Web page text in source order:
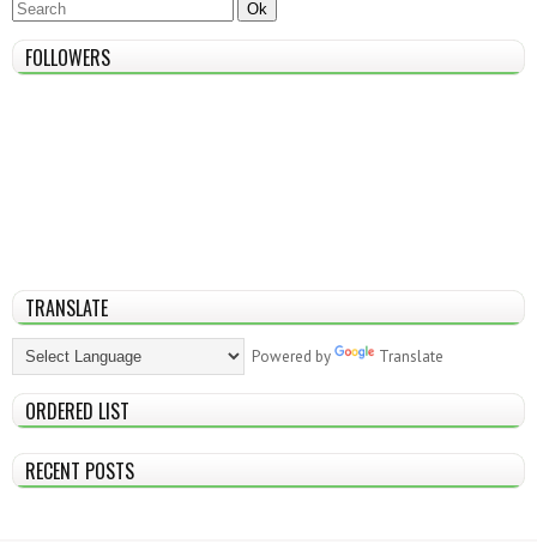
FOLLOWERS
TRANSLATE
Powered by Translate
ORDERED LIST
RECENT POSTS